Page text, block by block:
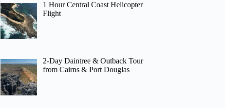
1 Hour Central Coast Helicopter
Flight
2-Day Daintree & Outback Tour
from Cairns & Port Douglas